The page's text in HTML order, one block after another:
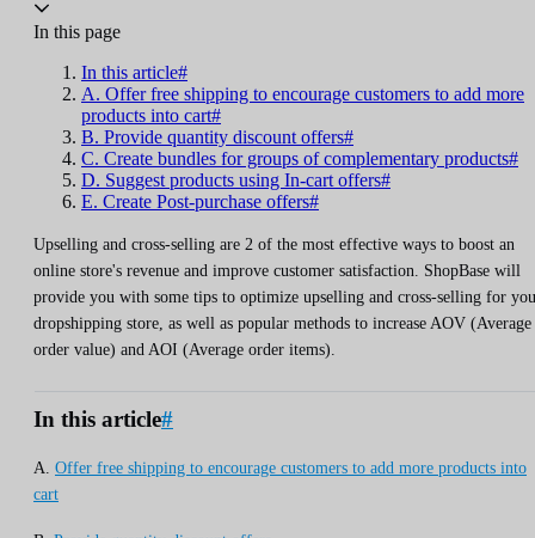
In this page
In this article#
A. Offer free shipping to encourage customers to add more
products into cart#
B. Provide quantity discount offers#
C. Create bundles for groups of complementary products#
D. Suggest products using In-cart offers#
E. Create Post-purchase offers#
Upselling and cross-selling are 2 of the most effective ways to boost an
online store's revenue and improve customer satisfaction. ShopBase will
provide you with some tips to optimize upselling and cross-selling for
dropshipping store, as well as popular methods to increase AOV (Average
order value) and AOI (Average order items).
In this article#
A. Offer free shipping to encourage customers to add more products into
cart